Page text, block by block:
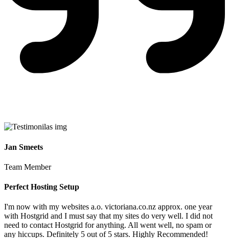
Jan Smeets
Team Member
Perfect Hosting Setup
I'm now with my websites a.o. victoriana.co.nz approx. one year
with Hostgrid and I must say that my sites do very well. I did not
need to contact Hostgrid for anything. All went well, no spam or
any hiccups. Definitely 5 out of 5 stars. Highly Recommended!